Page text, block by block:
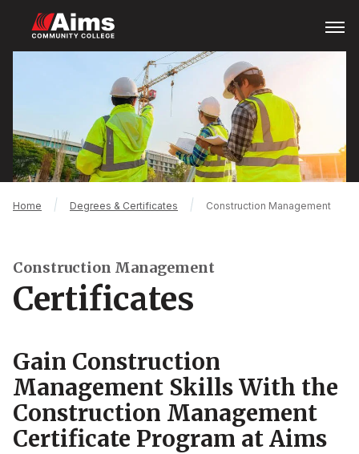
main
Menu
Breadcrumb
Home Degrees & Certificates Construction Management
Construction Management
Certificates
Gain Construction
Management Skills With the
Construction Management
Certificate Program at Aims